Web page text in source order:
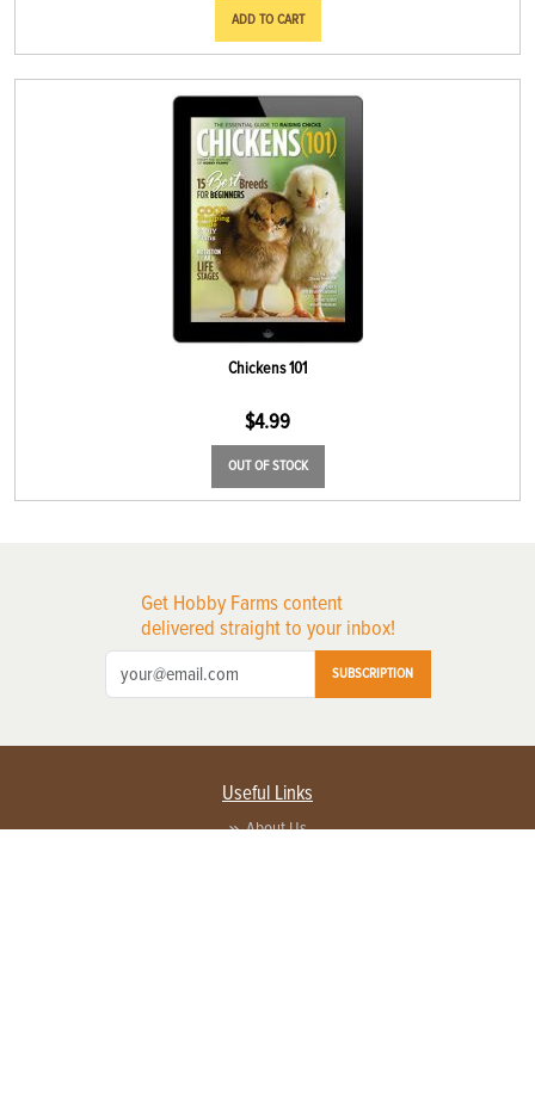
ADD TO CART
Chickens 101
$4.99
OUT OF STOCK
Get Hobby Farms content
delivered straight to your inbox!
SUBSCRIPTION
Useful Links
About Us